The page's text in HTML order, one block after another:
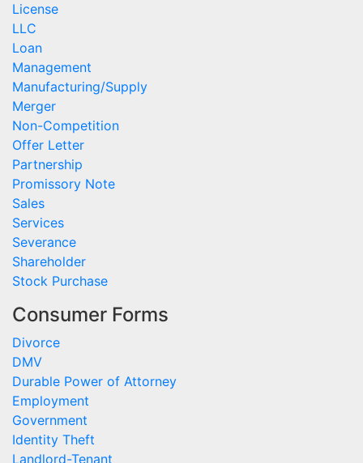
License
LLC
Loan
Management
Manufacturing/Supply
Merger
Non-Competition
Offer Letter
Partnership
Promissory Note
Sales
Services
Severance
Shareholder
Stock Purchase
Consumer Forms
Divorce
DMV
Durable Power of Attorney
Employment
Government
Identity Theft
Landlord-Tenant